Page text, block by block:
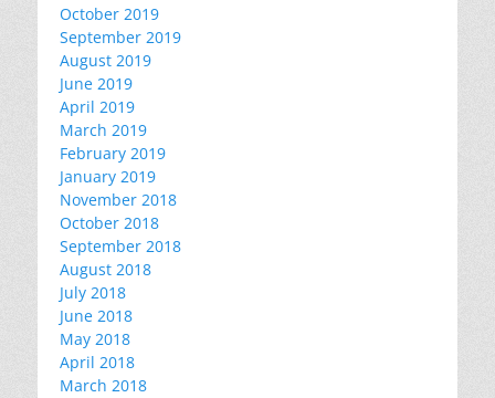
October 2019
September 2019
August 2019
June 2019
April 2019
March 2019
February 2019
January 2019
November 2018
October 2018
September 2018
August 2018
July 2018
June 2018
May 2018
April 2018
March 2018